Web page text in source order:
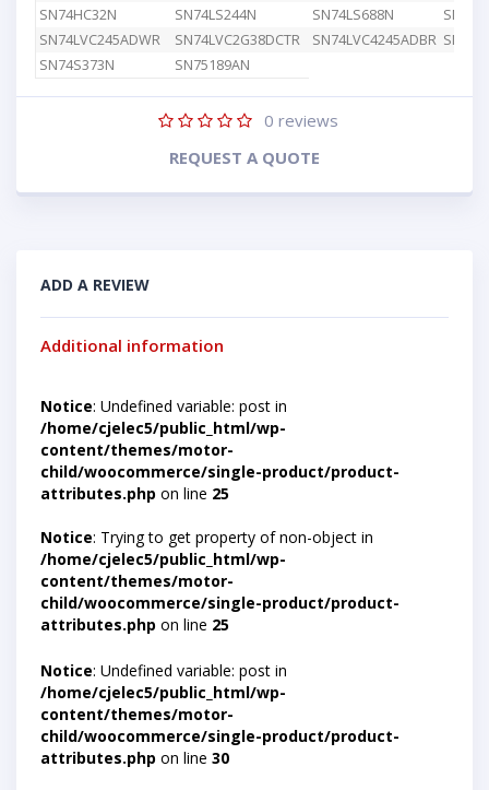
SN74HC32N
SN74LS244N SN74LS688N
SN74LVC245ADWR
SN74LVC2G38DCTR SN74LVC4245ADBR
SN74S373N
SN75189AN
0 reviews
REQUEST A QUOTE
ADD A REVIEW
Additional information
Notice: Undefined variable: post in
/home/cjelec5/public_html/wp-
content/themes/motor-
child/woocommerce/single-product/product-
attributes.php on line 25
Notice: Trying to get property of non-object in
/home/cjelec5/public_html/wp-
content/themes/motor-
child/woocommerce/single-product/product-
attributes.php on line 25
Notice: Undefined variable: post in
/home/cjelec5/public_html/wp-
content/themes/motor-
child/woocommerce/single-product/product-
attributes.php on line 30